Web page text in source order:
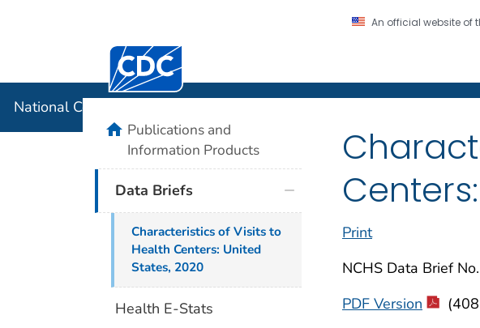
An official website of
Centers for Disease Control and Prevention. CDC twenty
National Center for Health Statistics
Print
NCHS Data Brief
PDF Version
homePublications and
Information Products
Data Briefs
Characteristics of Visits to
Health Centers: United
States, 2020
Health E-Stats